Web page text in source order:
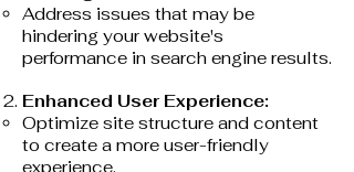
Address issues that may be
hindering your website's
performance in search engine results.
Enhanced User Experience:
Optimize site structure and content
to create a more user-friendly
experience.